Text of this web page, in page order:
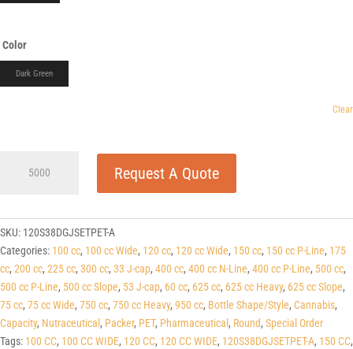
Color
Dark Green
Clear
PET
Round
Packers
(J-
Cap/Hinge
Guard)
38
Request A Quote
SKU: 120S38DGJSETPET-A
Categories: 100 cc, 100 cc Wide, 120 cc, 120 cc Wide, 150 cc, 150 cc P-Line, 175
cc, 200 cc, 225 cc, 300 cc, 33 J-cap, 400 cc, 400 cc N-Line, 400 cc P-Line, 500 cc,
500 cc P-Line, 500 cc Slope, 53 J-cap, 60 cc, 625 cc, 625 cc Heavy, 625 cc Slope,
75 cc, 75 cc Wide, 750 cc, 750 cc Heavy, 950 cc, Bottle Shape/Style, Cannabis,
Capacity, Nutraceutical , Packer, PET, Pharmaceutical , Round, Special Order
Tags: 100 CC, 100 CC WIDE, 120 CC, 120 CC WIDE, 120S38DGJSETPET-A, 150 CC,